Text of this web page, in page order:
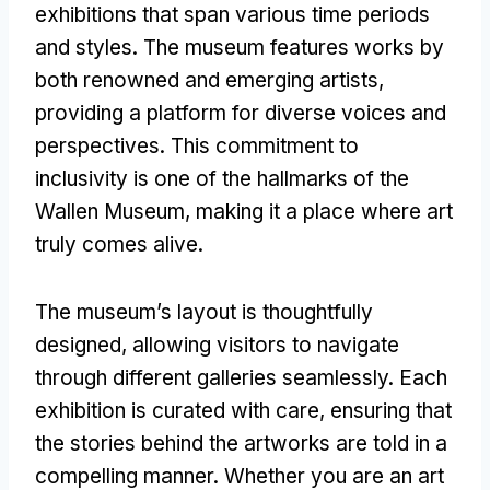
exhibitions that span various time periods
and styles. The museum features works by
both renowned and emerging artists,
providing a platform for diverse voices and
perspectives. This commitment to
inclusivity is one of the hallmarks of the
Wallen Museum, making it a place where art
truly comes alive.
The museum’s layout is thoughtfully
designed, allowing visitors to navigate
through different galleries seamlessly. Each
exhibition is curated with care, ensuring that
the stories behind the artworks are told in a
compelling manner. Whether you are an art